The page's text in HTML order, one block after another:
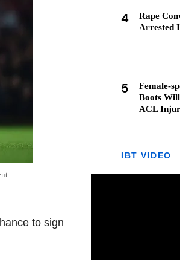
to sign
4
Rape
Arrested
5
Female-
Boots
ACL
IBT VIDEO